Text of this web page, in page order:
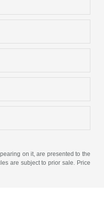
on it, are presented to the
are subject to prior sale. Price